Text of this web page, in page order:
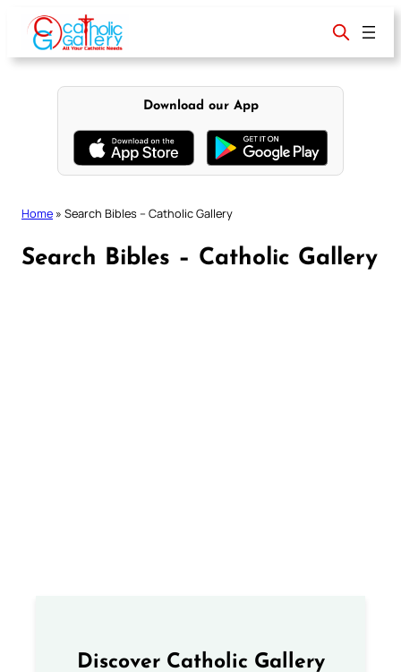
content
Download our App
Home » Search Bibles – Catholic Gallery
Search Bibles – Catholic Gallery
Discover Catholic Gallery